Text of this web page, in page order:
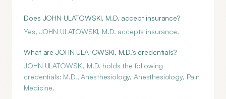
Does JOHN ULATOWSKI, M.D. accept insurance?
Yes, JOHN ULATOWSKI, M.D. accepts insurance.
What are JOHN ULATOWSKI, M.D.'s credentials?
JOHN ULATOWSKI, M.D. holds the following
credentials: M.D., Anesthesiology, Anesthesiology, Pain
Medicine.